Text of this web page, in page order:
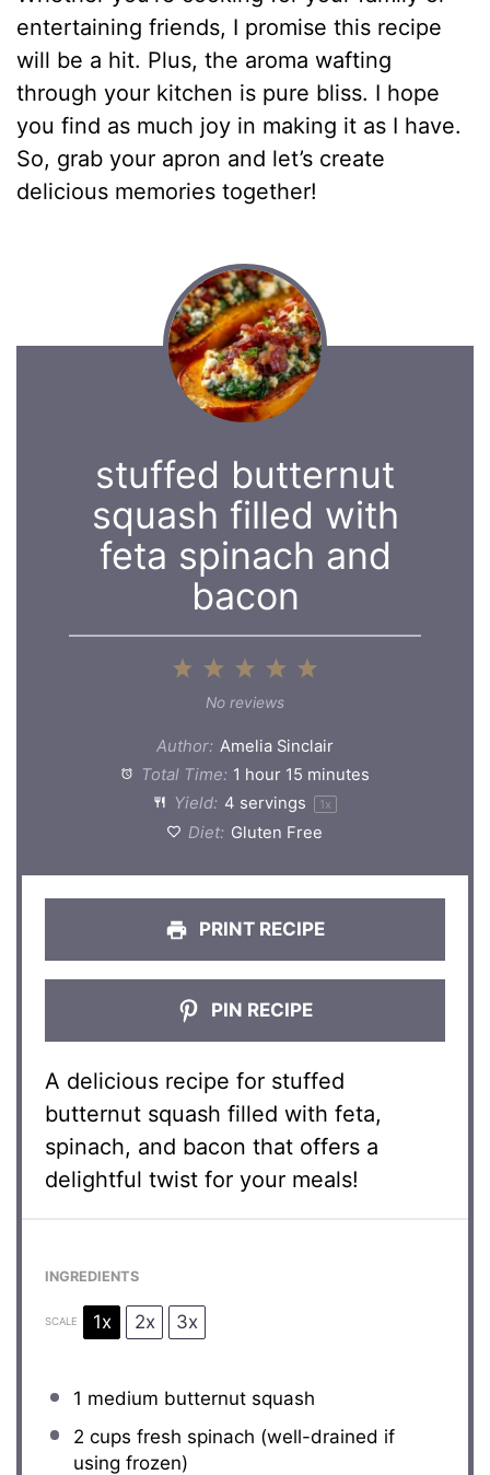
entertaining friends, I promise this recipe
will be a hit. Plus, the aroma wafting
through your kitchen is pure bliss. I hope
you find as much joy in making it as I have.
So, grab your apron and let’s create
delicious memories together!
stuffed butternut
squash filled with
feta spinach and
bacon
5
4
3
Stars
2
Stars
1
Star
No reviews
Author: Amelia Sinclair
Total Time: 1 hour 15 minutes
Yield: 4 servings 1x
Diet: Gluten Free
PRINT RECIPE
PIN RECIPE
A delicious recipe for stuffed
butternut squash filled with feta,
spinach, and bacon that offers a
delightful twist for your meals!
INGREDIENTS
SCALE 1x 2x 3x
1 medium butternut squash
2 cups fresh spinach (well-drained if
using frozen)